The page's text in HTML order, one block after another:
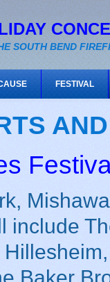
SOUTH BEND
FESTIVAL
include
Baker